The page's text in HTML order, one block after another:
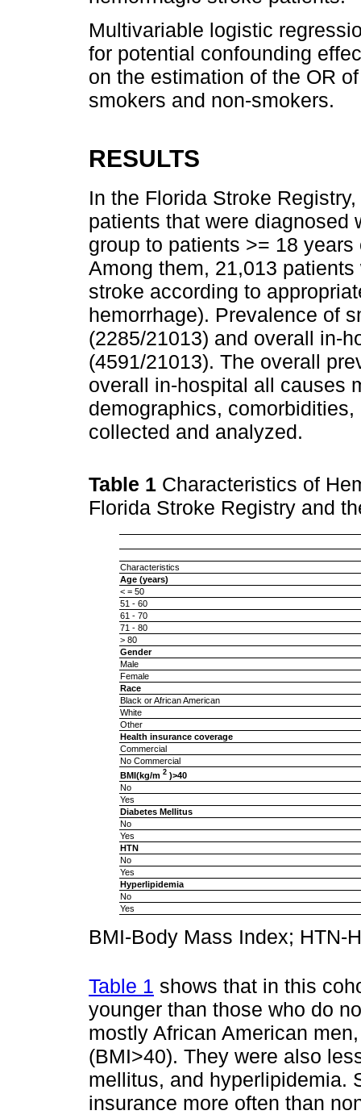
Multivariable logistic
for potential confounding
on the estimation of the OR
smokers and non-smokers.
RESULTS
In the Florida Stroke
patients that were diagnosed
group to patients >= 18
Among them, 21,013
stroke according to
hemorrhage). Prevalence of
(2285/21013) and overall in-
(4591/21013). The overall
overall in-hospital all causes
demographics,
collected and analyzed.
Table 1 Characteristics of
Florida Stroke Registry and
Characteristics
Age (years)
< = 50
51 - 60
61 - 70
71 - 80
> 80
Gender
Male
Female
Race
Black or African American
White
Other
Health insurance coverage
Commercial
No Commercial
BMI(kg/m 2 )>40
No
Yes
Diabetes Mellitus
No
Yes
HTN
No
Yes
Hyperlipidemia
No
Yes
BMI-Body Mass Index; HTN-
Table 1 shows that in this
younger than those who do
mostly African American
(BMI>40). They were also
mellitus, and hyperlipidemia.
insurance more often than